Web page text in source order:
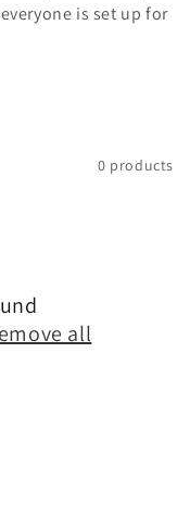
is set up for
0 products
all